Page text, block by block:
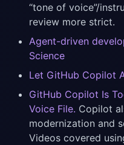
“tone of voice”/
review more strict.
Agent-driven
Science
Let GitHub Copilot
GitHub Copilot Is
Voice File. Copilot
modernization and
Videos covered